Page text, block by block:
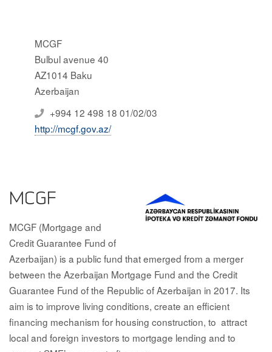
MCGF
Bulbul avenue 40
AZ1014 Baku
Azerbaijan
+994 12 498 18 01/02/03
http://mcgf.gov.az/
MCGF
MCGF (Mortgage and
Credit Guarantee Fund of
Azerbaijan) is a public fund that emerged from a merger
between the Azerbaijan Mortgage Fund and the Credit
Guarantee Fund of the Republic of Azerbaijan in 2017. Its
aim is to improve living conditions, create an efficient
financing mechanism for housing construction, to attract
local and foreign investors to mortgage lending and to